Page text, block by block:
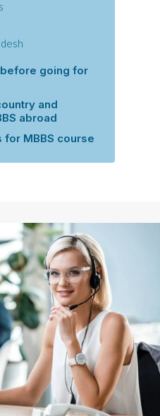
going for
and
abroad
for MBBS course